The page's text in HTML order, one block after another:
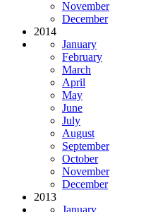
November
December
2014
January
February
March
April
May
June
July
August
September
October
November
December
2013
January